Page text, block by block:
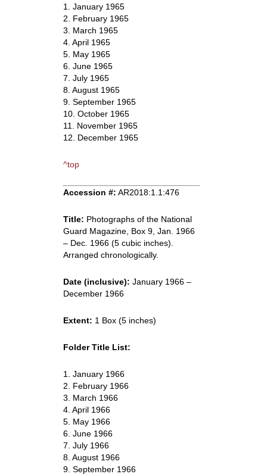
1. January 1965
2. February 1965
3. March 1965
4. April 1965
5. May 1965
6. June 1965
7. July 1965
8. August 1965
9. September 1965
10. October 1965
11. November 1965
12. December 1965
^top
Accession #: AR2018:1.1:476
Title: Photographs of the National
Guard Magazine, Box 9, Jan. 1966
– Dec. 1966 (5 cubic inches).
Arranged chronologically.
Date (inclusive): January 1966 –
December 1966
Extent: 1 Box (5 inches)
Folder Title List:
1. January 1966
2. February 1966
3. March 1966
4. April 1966
5. May 1966
6. June 1966
7. July 1966
8. August 1966
9. September 1966